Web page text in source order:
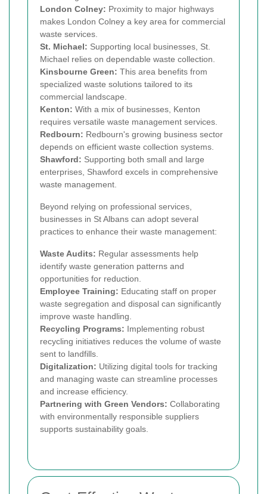
London Colney: Proximity to major highways
makes London Colney a key area for commercial
waste services.
St. Michael: Supporting local businesses, St.
Michael relies on dependable waste collection.
Kinsbourne Green: This area benefits from
specialized waste solutions tailored to its
commercial landscape.
Kenton: With a mix of businesses, Kenton
requires versatile waste management services.
Redbourn: Redbourn's growing business sector
depends on efficient waste collection systems.
Shawford: Supporting both small and large
enterprises, Shawford excels in comprehensive
waste management.
Beyond relying on professional services,
businesses in St Albans can adopt several
practices to enhance their waste management:
Waste Audits: Regular assessments help
identify waste generation patterns and
opportunities for reduction.
Employee Training: Educating staff on proper
waste segregation and disposal can significantly
improve waste handling.
Recycling Programs: Implementing robust
recycling initiatives reduces the volume of waste
sent to landfills.
Digitalization: Utilizing digital tools for tracking
and managing waste can streamline processes
and increase efficiency.
Partnering with Green Vendors: Collaborating
with environmentally responsible suppliers
supports sustainability goals.